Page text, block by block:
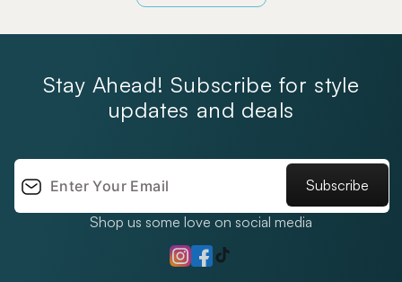
Stay Ahead! Subscribe for style
updates and deals
Subscribe
Shop us some love on social media
Instagram
Facebook
TikTok